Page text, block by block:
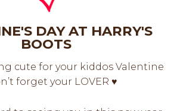
DAY AT HARRY'S
BOOTS
cute for your kiddos Valentine
forget your LOVER ♥️